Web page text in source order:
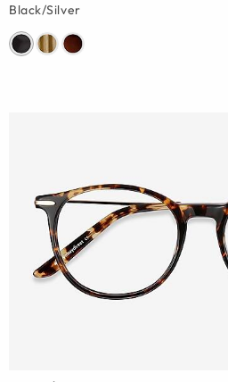
Black/Silver